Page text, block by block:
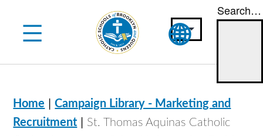
content
Search…
Home |Campaign Library - Marketing and
Recruitment | St. Thomas Aquinas Catholic